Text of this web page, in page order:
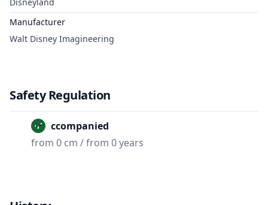
Manufacturer
Walt Disney Imagineering
Safety Regulation
Unaccompanied
from 0 cm / from 0 years